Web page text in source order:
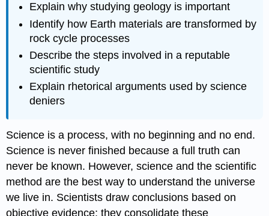
Explain why studying geology is important
Identify how Earth materials are transformed by
rock cycle processes
Describe the steps involved in a reputable
scientific study
Explain rhetorical arguments used by science
deniers
Science is a process, with no beginning and no end.
Science is never finished because a full truth can
never be known. However, science and the scientific
method are the best way to understand the universe
we live in. Scientists draw conclusions based on
objective evidence; they consolidate these